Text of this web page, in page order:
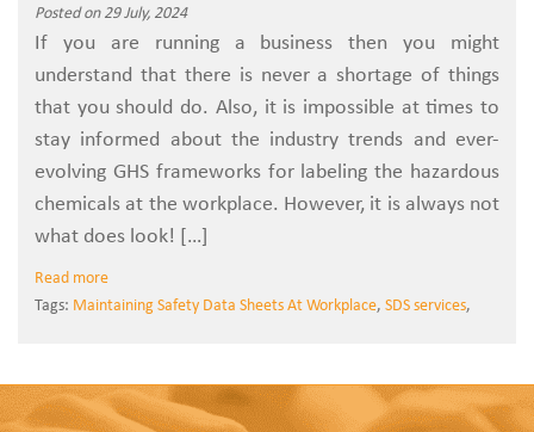
Posted on 29 July, 2024
If you are running a business then you might
understand that there is never a shortage of things
that you should do. Also, it is impossible at times to
stay informed about the industry trends and ever-
evolving GHS frameworks for labeling the hazardous
chemicals at the workplace. However, it is always not
what does look! […]
Read more
Tags: Maintaining Safety Data Sheets At Workplace, SDS services,